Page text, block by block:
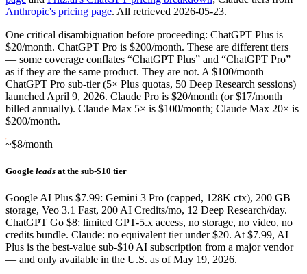
Anthropic's pricing page. All retrieved 2026-05-23.
One critical disambiguation before proceeding: ChatGPT Plus is
$20/month. ChatGPT Pro is $200/month. These are different tiers
— some coverage conflates “ChatGPT Plus” and “ChatGPT Pro”
as if they are the same product. They are not. A $100/month
ChatGPT Pro sub-tier (5× Plus quotas, 50 Deep Research sessions)
launched April 9, 2026. Claude Pro is $20/month (or $17/month
billed annually). Claude Max 5× is $100/month; Claude Max 20× is
$200/month.
~$8/month
Google leads at the sub-$10 tier
Google AI Plus $7.99: Gemini 3 Pro (capped, 128K ctx), 200 GB
storage, Veo 3.1 Fast, 200 AI Credits/mo, 12 Deep Research/day.
ChatGPT Go $8: limited GPT-5.x access, no storage, no video, no
credits bundle. Claude: no equivalent tier under $20. At $7.99, AI
Plus is the best-value sub-$10 AI subscription from a major vendor
— and only available in the U.S. as of May 19, 2026.